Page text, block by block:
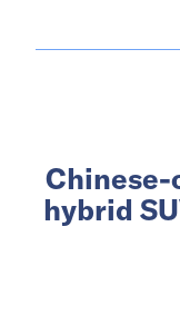
Chinese-
hybrid